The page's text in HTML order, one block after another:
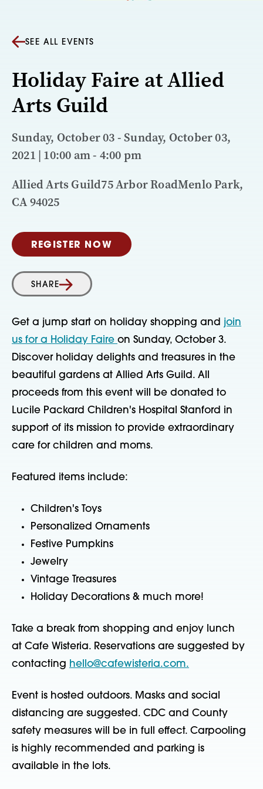
SEE ALL EVENTS
Holiday Faire at Allied
Arts Guild
Sunday, October 03 - Sunday, October 03,
2021 | 10:00 am - 4:00 pm
Allied Arts Guild75 Arbor RoadMenlo Park,
CA 94025
REGISTER NOW
SHARE
Get a jump start on holiday shopping and join
us for a Holiday Faire on Sunday, October 3.
Discover holiday delights and treasures in the
beautiful gardens at Allied Arts Guild. All
proceeds from this event will be donated to
Lucile Packard Children's Hospital Stanford in
support of its mission to provide extraordinary
care for children and moms.
Featured items include:
Children's Toys
Personalized Ornaments
Festive Pumpkins
Jewelry
Vintage Treasures
Holiday Decorations & much more!
Take a break from shopping and enjoy lunch
at Cafe Wisteria. Reservations are suggested by
contacting hello@cafewisteria.com.
Event is hosted outdoors. Masks and social
distancing are suggested. CDC and County
safety measures will be in full effect. Carpooling
is highly recommended and parking is
available in the lots.